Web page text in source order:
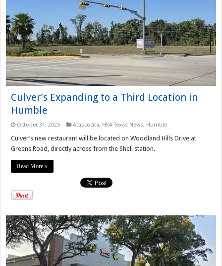
Culver’s Expanding to a Third Location in
Humble
October 31, 2025 Atascocita, HKA Texas News, Humble
Culver’s new restaurant will be located on Woodland Hills Drive at
Greens Road, directly across from the Shell station.
Read More »